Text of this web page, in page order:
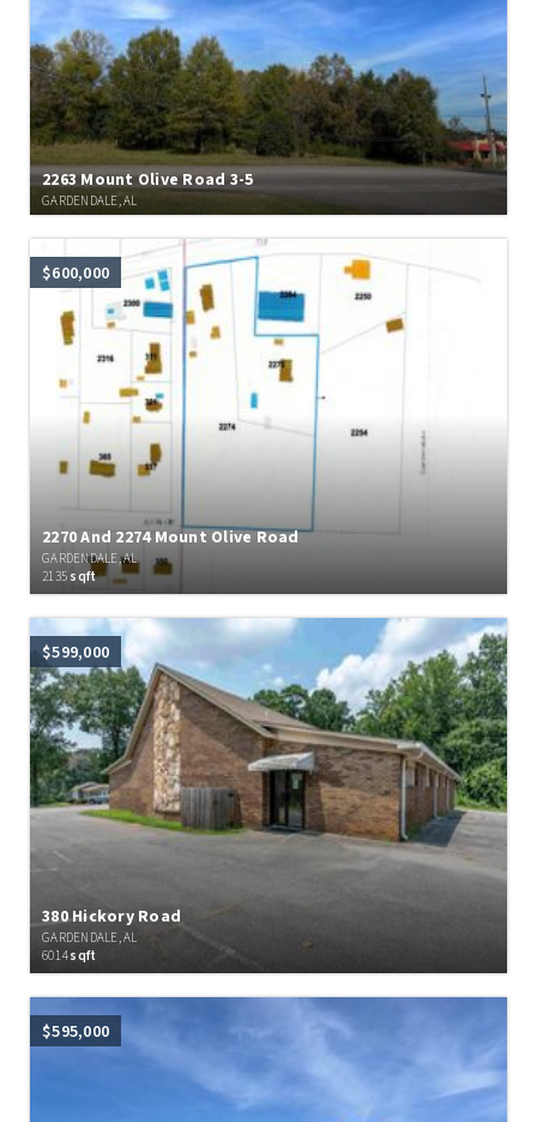
2263 Mount Olive Road 3-5
GARDENDALE, AL
$600,000
2270 And 2274 Mount Olive Road
GARDENDALE, AL
2135 sqft
$599,000
380 Hickory Road
GARDENDALE, AL
6014sqft
$595,000